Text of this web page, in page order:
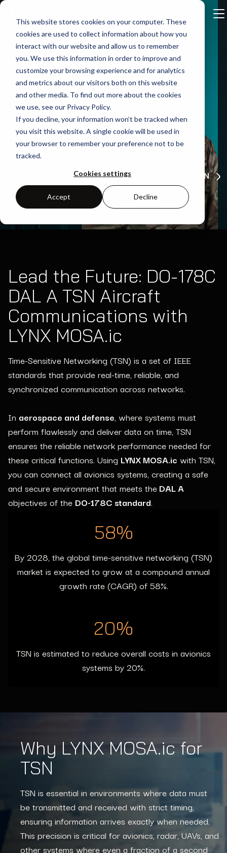
This website stores cookies on your computer. These
cookies are used to collect information about how you
interact with our website and allow us to remember
you. We use this information in order to improve and
customize your browsing experience and for analytics
and metrics about our visitors both on this website
and other media. To find out more about the cookies
we use, see our Privacy Policy.
If you decline, your information won’t be tracked when
you visit this website. A single cookie will be used in
your browser to remember your preference not to be
tracked.
Cookies settings
Accept Decline
Time-Sensitive
Networking for
Aerospace & Defense
Our CEO on the Future of TSN
Lead the Future: DO-178C
DAL A TSN Aircraft
Communications with
LYNX MOSA.ic
Time-Sensitive Networking (TSN) is a set of IEEE
standards that provide real-time, reliable, and
synchronized communication across networks.
In aerospace and defense, where systems must
perform flawlessly and deliver data on time, TSN
ensures the reliable network performance needed for
these critical functions. Using LYNX MOSA.ic with TSN,
you can connect all avionics systems, creating a safe
and secure environment that meets theDAL A
objectives of the DO-178C standard.
58%
By 2028, the global time-sensitive networking (TSN)
market is expected to grow at a compound annual
growth rate (CAGR) of 58%.
20%
TSN is estimated to reduce overall costs in avionics
systems by 20%.
Why LYNX MOSA.ic for
TSN
TSN is essential in environments where data must
be transmitted and received with strict timing,
ensuring information arrives exactly when needed.
This precision is critical for avionics, radar, UAVs, and
other systems where even a fraction of a second